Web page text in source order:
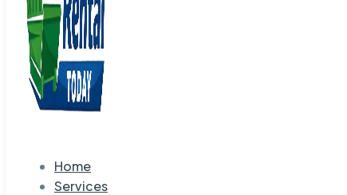
Home
Services